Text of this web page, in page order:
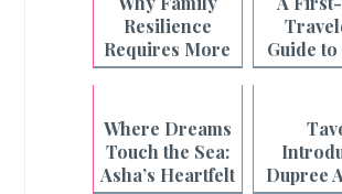
Resilience
Requires More
Than What's on
Guide to
Where Dreams
Touch the Sea:
Asha’s Heartfelt
Dupree